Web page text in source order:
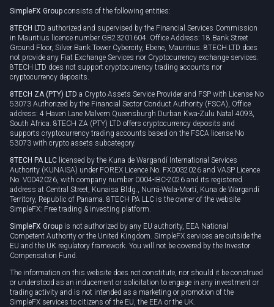
Privacy policy
Cookie policy
SimpleFX Group consists of the following entities:
8TECH LTD authorized and supervised by the Financial Services Commission
in Mauritius licence number GB23201604. Office Address: 18 Bank Street
Ground Floor, Silver Bank Tower Cybercity, Ebene, Mauritius. 8TECH LTD does
not provide any Fiat Exchange Services nor Cryptocurrency exchange services.
8TECH LTD does not support cryptocurrency trading accounts nor
cryptocurrency deposits.
8TECH ZA (PTY) LTD a Crypto Assets Service Provider and FSP with License No
53073 Authorized by the Financial Sector Conduct Authority (FSCA), Office
address: 4 Haven Lane Malvern Queensburgh Durban Kwa-Zulu Natal 4093,
South Africa. 8TECH ZA (PTY) LTD offers cryptocurrency deposits and
supports cryptocurrency trading accounts based on the FSCA license No
53073 with crypto assets subcategory.
8TECH PA LLC licensed by the Kuna de Wargandí International Services
Authority (KUNAISA) under FOREX Licence No. FX0032026 and VASP Licence
No. V0042026, with company number 0004-IBC-2026 and its registered
address at Central Street, Kunaisa Bldg., Nurrá-Wala-Mortí, Kuna de Wargandí
Territory, Republic of Panama. 8TECH PA LLC is the owner of the website
SimpleFX: Free trading & investing platform.
SimpleFX Group is not authorized by any EU authority, EEA National
Competent Authority or the United Kingdom. SimpleFX services are outside the
EU and the UK regulatory framework. You will not be covered by the Investor
Compensation Fund.
The information on this website does not constitute, nor should it be construed
or understood as an inducement or solicitation to engage in any investment or
trading activity and is not intended as a marketing or promotion of the
SimpleFX services to citizens of the EU, the EEA or the UK.